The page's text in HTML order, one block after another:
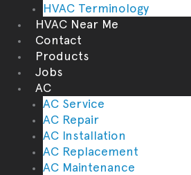
HVAC Terminology
HVAC Near Me
Contact
Products
Jobs
AC
AC Service
AC Repair
AC Installation
AC Replacement
AC Maintenance